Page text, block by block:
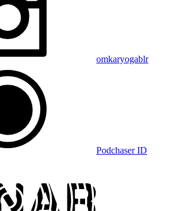
omkaryogablr
Podchaser ID